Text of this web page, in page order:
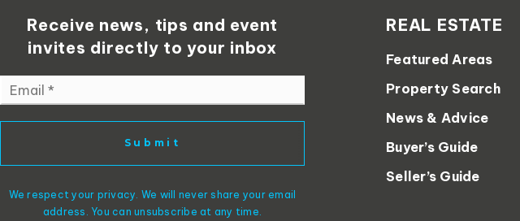
Receive news, tips and event
invites directly to your inbox
*
Submit
We respect your privacy. We will never share your email
address. You can unsubscribe at any time.
REAL ESTATE
Featured Areas
Property Search
News & Advice
Buyer’s Guide
Seller’s Guide